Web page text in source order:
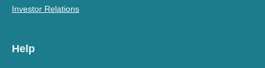
Investor Relations
Help